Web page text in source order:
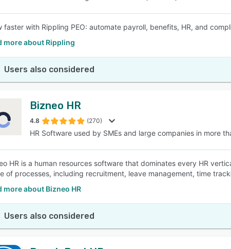
faster with Rippling PEO: automate payroll, benefits, HR, and
more about Rippling
Users also considered
Bizneo HR
4.8 (270)
HR Software used by SMEs and large companies in more
HR is a human resources software that dominates every HR
of processes, including recruitment, leave management, time
more about Bizneo HR
Users also considered